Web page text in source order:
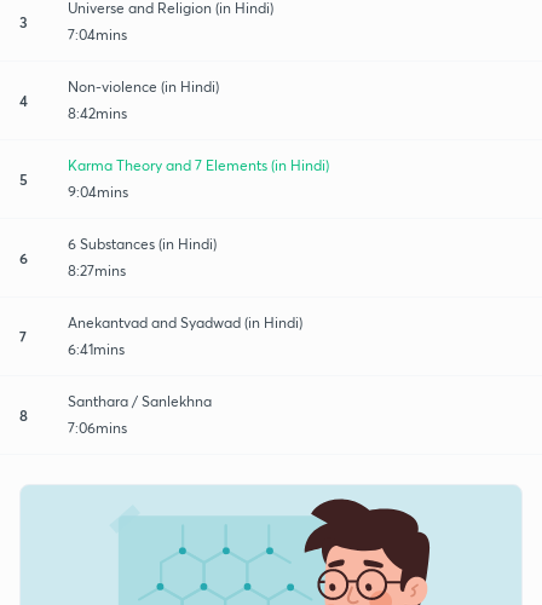
3
Universe and Religion (in Hindi)
7:04mins
4
Non-violence (in Hindi)
8:42mins
5
Karma Theory and 7 Elements (in Hindi)
9:04mins
6
6 Substances (in Hindi)
8:27mins
7
Anekantvad and Syadwad (in Hindi)
6:41mins
8
Santhara / Sanlekhna
7:06mins